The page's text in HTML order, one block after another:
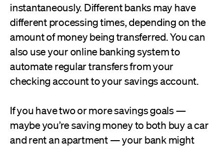
instantaneously. Different banks may have
different processing times, depending on the
amount of money being transferred. You can
also use your online banking system to
automate regular transfers from your
checking account to your savings account.
If you have two or more savings goals —
maybe you’re saving money to both buy a car
and rent an apartment — your bank might